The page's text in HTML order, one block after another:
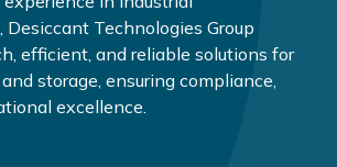
Technologies Group
efficient, and reliable solutions for
storage, ensuring compliance,
excellence.